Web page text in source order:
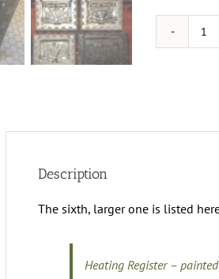
Description
The sixth, larger one is listed
Heating Register – painted